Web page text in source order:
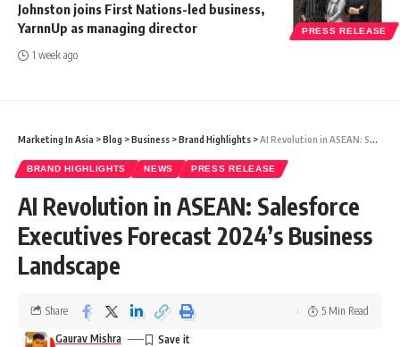
PRESS RELEASE
Johnston joins First Nations-led business,
YarnnUp as managing director
1 week ago
Marketing In Asia >Blog >Business >Brand Highlights >AI Revolution in ASEAN: Salesforce Executives Forecast 2024’s Business Landscape
BRAND HIGHLIGHTS NEWS PRESS RELEASE
AI Revolution in ASEAN: Salesforce
Executives Forecast 2024’s Business
Landscape
Gaurav Mishra
Share 5 Min Read